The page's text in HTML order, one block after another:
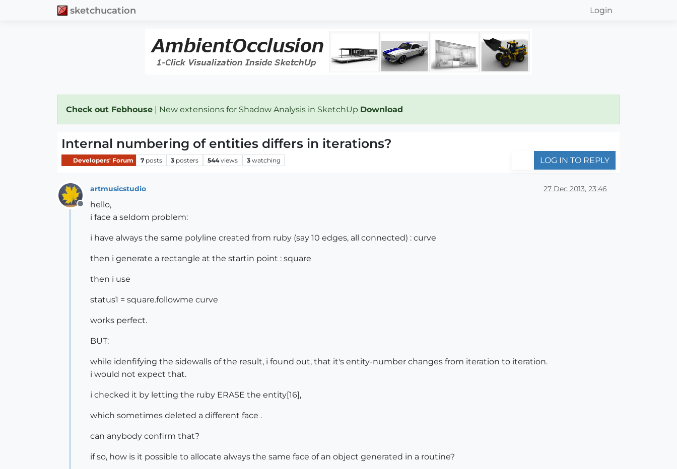
sketchucation Login
Check out Febhouse | New extensions for Shadow Analysis in SketchUp Download
Internal numbering of entities differs in iterations?
Developers' Forum 7 posts 3 posters 544 views 3 watching LOG IN TO REPLY
Offline
artmusicstudio 27 Dec 2013, 23:46
hello,
i face a seldom problem:
i have always the same polyline created from ruby (say 10 edges, all connected) : curve
then i generate a rectangle at the startin point : square
then i use
status1 = square.followme curve
works perfect.
BUT:
while idenfifying the sidewalls of the result, i found out, that it's entity-number changes from iteration to iteration.
i would not expect that.
i checked it by letting the ruby ERASE the entity[16],
which sometimes deleted a different face .
can anybody confirm that?
if so, how is it possible to allocate always the same face of an object generated in a routine?